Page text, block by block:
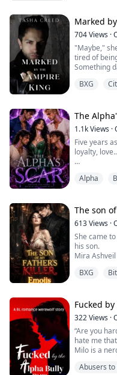
completely
board, only
Marked
704Views ·
"Maybe,"
tired of
Something
simply
make this."
She
For one
BXG
The
1.1kViews ·
Five years
loyalty,
Linessa is
but
But death
The
Alpha
The son
613Views ·
She came
his son.
Mira
The king
waiting,
woman the
Then his
BXG
Fucked
322Views ·
“Are you
hate me
Milo is a
Uncertain
Abusers to